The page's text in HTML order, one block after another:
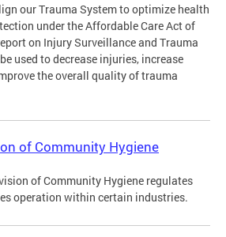
our Trauma System to optimize health
under the Affordable Care Act of
on Injury Surveillance and Trauma
used to decrease injuries, increase
the overall quality of trauma
of Community Hygiene
of Community Hygiene regulates
operation within certain industries.